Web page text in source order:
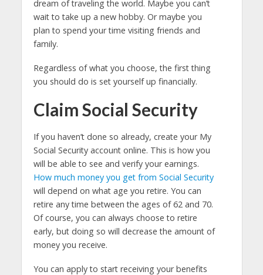
dream of traveling the world. Maybe you can’t
wait to take up a new hobby. Or maybe you
plan to spend your time visiting friends and
family.
Regardless of what you choose, the first thing
you should do is set yourself up financially.
Claim Social Security
If you haven’t done so already, create your My
Social Security account online. This is how you
will be able to see and verify your earnings.
How much money you get from Social Security
will depend on what age you retire. You can
retire any time between the ages of 62 and 70.
Of course, you can always choose to retire
early, but doing so will decrease the amount of
money you receive.
You can apply to start receiving your benefits